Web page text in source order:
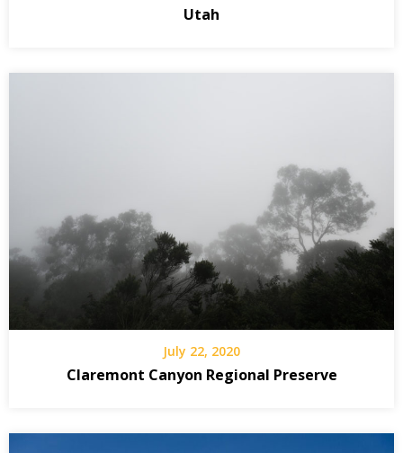
Utah
July 22, 2020
Claremont Canyon Regional Preserve